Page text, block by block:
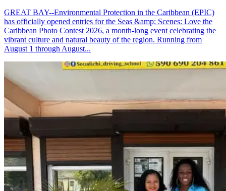
GREAT BAY--Environmental Protection in the Caribbean (EPIC)
has officially opened entries for the Seas &amp; Scenes: Love the
Caribbean Photo Contest 2026, a month-long event celebrating the
vibrant culture and natural beauty of the region. Running from
August 1 through August...